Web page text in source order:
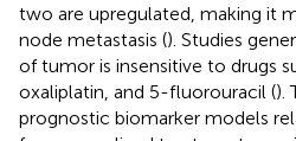
two are upregulated, making it
node metastasis (). Studies
of tumor is insensitive to drugs
oxaliplatin, and 5-fluorouracil ().
prognostic biomarker models